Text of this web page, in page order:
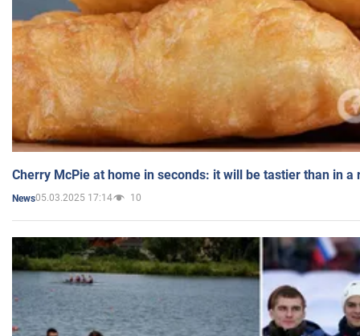
Cherry McPie at home in seconds: it will be tastier than in a
News05.03.2025 17:14 10